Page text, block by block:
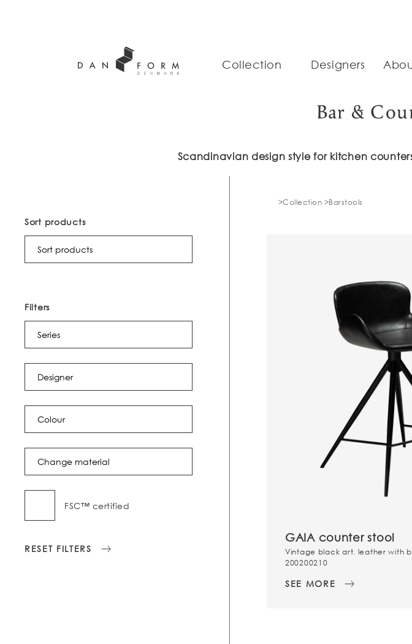
Collection Designers
Bar &
Scandinavian design style for kitchen
Sort products
Sort products
Filters
Series
Designer
Colour
Change material
FSC™ certified
RESET FILTERS
Collection Barstools
GAIA counter stool
Vintage black art. leather with
200200210
SEE MORE